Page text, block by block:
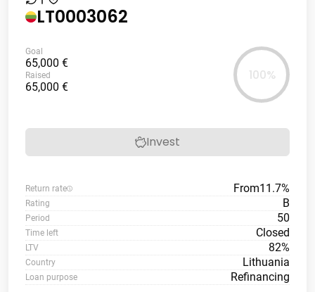
LT0003062
Goal
65,000 €
Raised
65,000 €
100%
Invest
Return rate From11.7%
Rating B
Period 50
Time left Closed
LTV 82%
Country Lithuania
Loan purpose Refinancing